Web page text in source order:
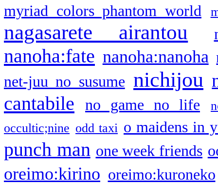
myriad colors phantom world
nagasarete airantou
nanoha:fate nanoha:nanoha
net-juu no susume nichijou
cantabile no game no life
occultic;nine odd taxi o maidens in
punch man one week friends
oreimo:kirino oreimo:kuroneko